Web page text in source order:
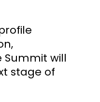
will
stage of